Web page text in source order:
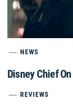
NEWS
Disney Chief
REVIEWS